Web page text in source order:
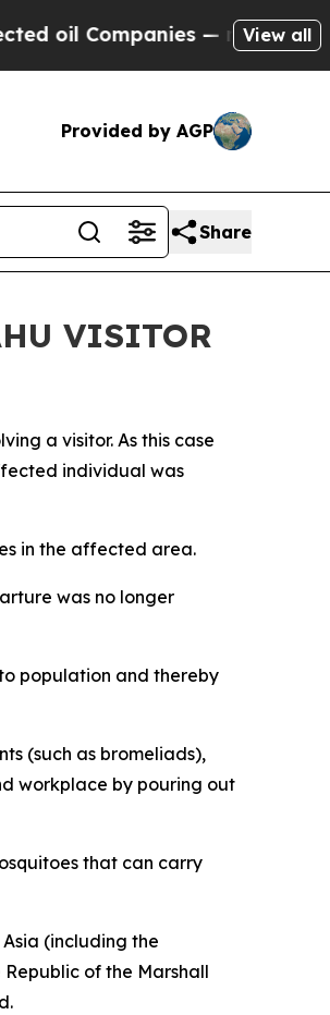
— not Taxpayers
View all
Provided by AGP
Share
VISITOR
a visitor. As this case
individual was
in the affected area.
was no longer
population and thereby
(such as bromeliads),
workplace by pouring out
that can carry
(including the
of the Marshall